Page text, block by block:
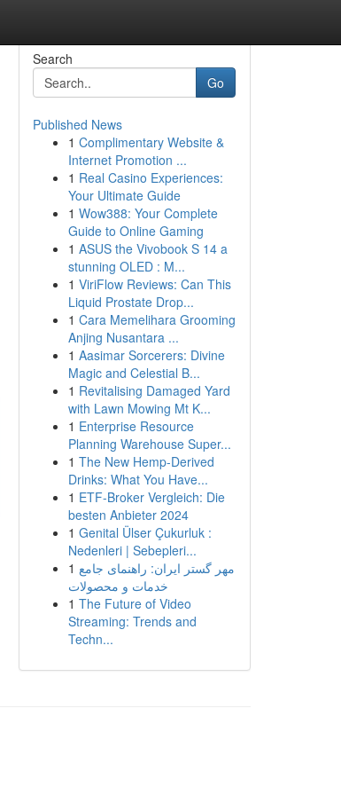
Search
Go
Published News
1 Complimentary Website &
Internet Promotion ...
1 Real Casino Experiences:
Your Ultimate Guide
1 Wow388: Your Complete
Guide to Online Gaming
1 ASUS the Vivobook S 14 a
stunning OLED : M...
1 ViriFlow Reviews: Can This
Liquid Prostate Drop...
1 Cara Memelihara Grooming
Anjing Nusantara ...
1 Aasimar Sorcerers: Divine
Magic and Celestial B...
1 Revitalising Damaged Yard
with Lawn Mowing Mt K...
1 Enterprise Resource
Planning Warehouse Super...
1 The New Hemp-Derived
Drinks: What You Have...
1 ETF-Broker Vergleich: Die
besten Anbieter 2024
1 Genital Ülser Çukurluk :
Nedenleri | Sebepleri...
1 مهر گستر ایران: راهنمای جامع
خدمات و محصولات
1 The Future of Video
Streaming: Trends and
Techn...